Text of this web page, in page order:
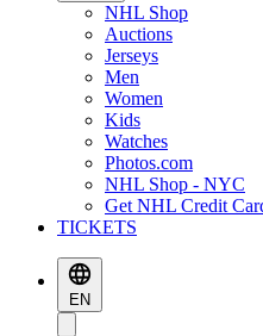
NHL Shop
Auctions
Jerseys
Men
Women
Kids
Watches
Photos.com
NHL Shop - NYC
Get NHL Credit
TICKETS
EN